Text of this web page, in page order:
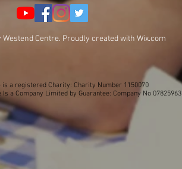
Westend Centre. Proudly created with Wix.com
a registered Charity: Charity Number 1150070
a Company Limited by Guarantee: Company No 07825963